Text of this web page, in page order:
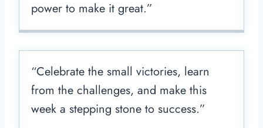
power to make it great.”
“Celebrate the small victories, learn
from the challenges, and make this
week a stepping stone to success.”